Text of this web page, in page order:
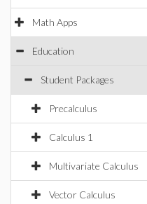
Math Apps
Education
Student Packages
Precalculus
Calculus 1
Multivariate Calculus
Vector Calculus